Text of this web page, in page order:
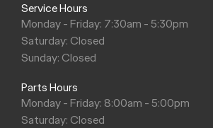
Service Hours
Monday - Friday: 7:30am - 5:30pm
Saturday: Closed
Sunday: Closed
Parts Hours
Monday - Friday: 8:00am - 5:00pm
Saturday: Closed